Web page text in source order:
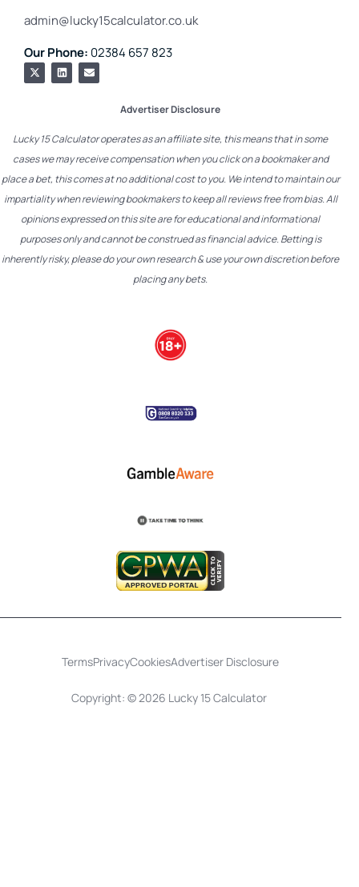
admin@lucky15calculator.co.uk
Our Phone: 02384 657 823
Advertiser Disclosure
Lucky 15 Calculator operates as an affiliate site, this means that in some
cases we may receive compensation when you click on a bookmaker and
place a bet, this comes at no additional cost to you. We intend to maintain our
impartiality when reviewing bookmakers to keep all reviews free from bias. All
opinions expressed on this site are for educational and informational
purposes only and cannot be construed as financial advice. Betting is
inherently risky, please do your own research & use your own discretion before
placing any bets.
Copyright: © 2026 Lucky 15 Calculator
TermsPrivacyCookiesAdvertiser Disclosure